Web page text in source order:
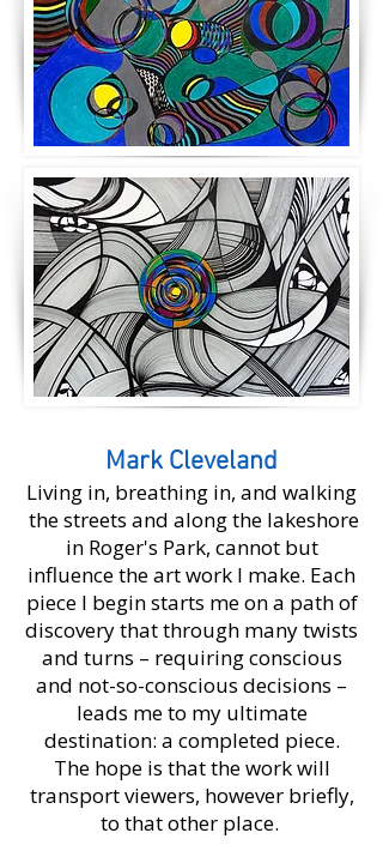
Mark Cleveland
Living in, breathing in, and walking
the streets and along the lakeshore
in Roger's Park, cannot but
influence the art work I make. Each
piece I begin starts me on a path of
discovery that through many twists
and turns – requiring conscious
and not-so-conscious decisions –
leads me to my ultimate
destination: a completed piece.
The hope is that the work will
transport viewers, however briefly,
to that other place.